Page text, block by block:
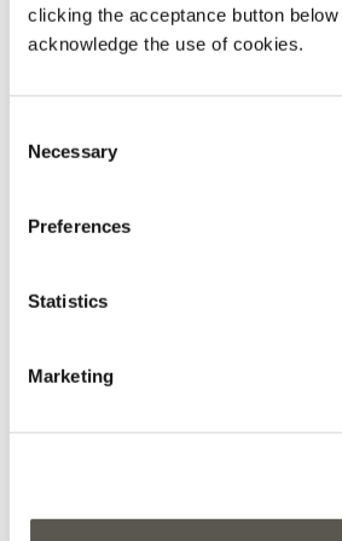
clicking the acceptance button
acknowledge the use of cookies.
Selection
Necessary
Preferences
Statistics
Marketing
Black